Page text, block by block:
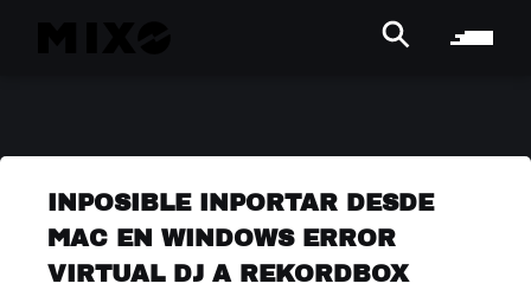
INPOSIBLE INPORTAR DESDE
MAC EN WINDOWS ERROR
VIRTUAL DJ A REKORDBOX